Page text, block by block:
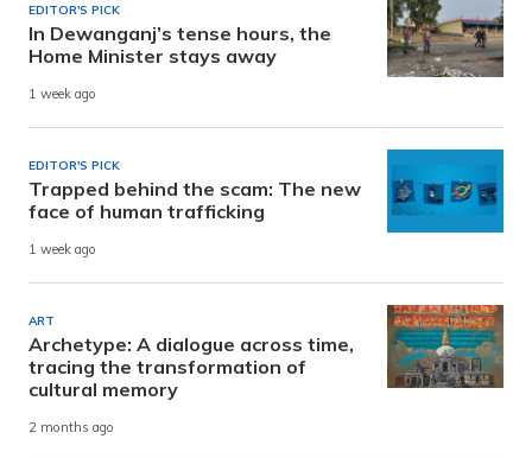
EDITOR'S PICK
In Dewanganj’s tense hours, the
Home Minister stays away
1 week ago
EDITOR'S PICK
Trapped behind the scam: The new
face of human trafficking
1 week ago
ART
Archetype: A dialogue across time,
tracing the transformation of
cultural memory
2 months ago